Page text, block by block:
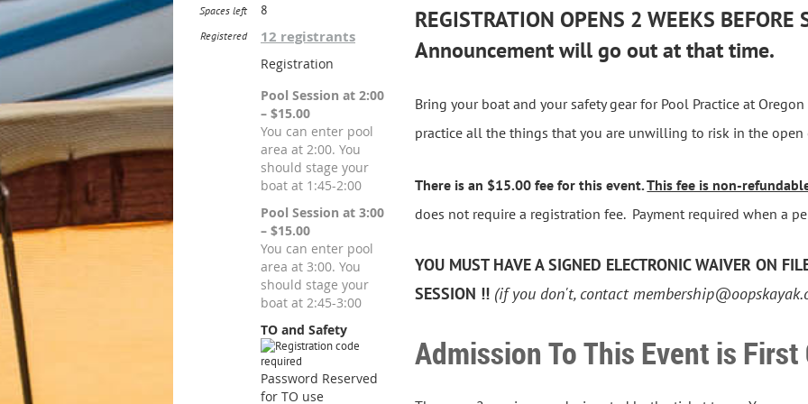
Spaces left 8
Registered 12 registrants
Registration
Pool Session at 2:00
– $15.00
You can enter pool
area at 2:00. You
should stage your
boat at 1:45-2:00
Pool Session at 3:00
– $15.00
You can enter pool
area at 3:00. You
should stage your
boat at 2:45-3:00
TO and Safety
Password Reserved
for TO use
REGISTRATION OPENS 2 WEEKS BEFORE
Announcement will go out at that time.
Bring your boat and your safety gear for Pool Practice at
practice all the things that you are unwilling to risk in the open
There is an $15.00 fee for this event.This fee is non-
does not require a registration fee. Payment required when a
YOU MUST HAVE A SIGNED ELECTRONIC WAIVER ON
SESSION !! (if you don't, contact
Admission To This Event is